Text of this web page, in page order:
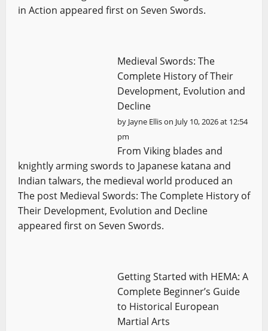
in Action appeared first on Seven Swords.
Medieval Swords: The
Complete History of Their
Development, Evolution and
Decline
by Jayne Ellison July 10, 2026 at 12:54
pm
From Viking blades and
knightly arming swords to Japanese katana and
Indian talwars, the medieval world produced an
The post Medieval Swords: The Complete History of
Their Development, Evolution and Decline
appeared first on Seven Swords.
Getting Started with HEMA: A
Complete Beginner’s Guide
to Historical European
Martial Arts